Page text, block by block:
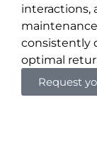
interactions,
consistently
optimal
Request